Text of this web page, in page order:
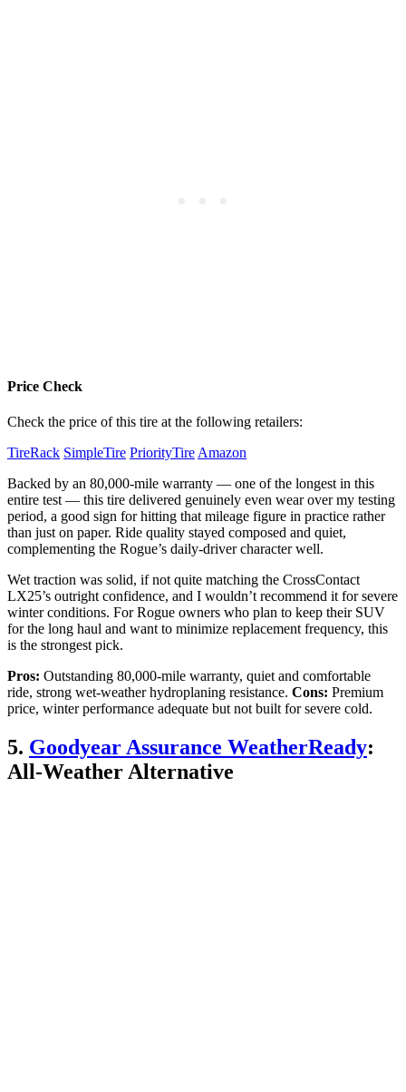
Price Check
Check the price of this tire at the following retailers:
TireRack SimpleTire PriorityTire Amazon
Backed by an 80,000-mile warranty — one of the longest in this
entire test — this tire delivered genuinely even wear over my testing
period, a good sign for hitting that mileage figure in practice rather
than just on paper. Ride quality stayed composed and quiet,
complementing the Rogue’s daily-driver character well.
Wet traction was solid, if not quite matching the CrossContact
LX25’s outright confidence, and I wouldn’t recommend it for severe
winter conditions. For Rogue owners who plan to keep their SUV
for the long haul and want to minimize replacement frequency, this
is the strongest pick.
Pros: Outstanding 80,000-mile warranty, quiet and comfortable
ride, strong wet-weather hydroplaning resistance. Cons: Premium
price, winter performance adequate but not built for severe cold.
5. Goodyear Assurance WeatherReady:
All-Weather Alternative